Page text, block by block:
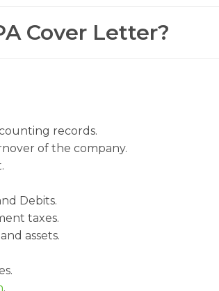
Cover Letter?
records.
of the company.
Debits.
taxes.
assets.
.